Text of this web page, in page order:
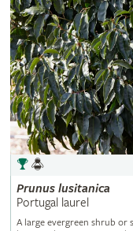
Prunus lusitanica
Portugal laurel
A large evergreen shrub or